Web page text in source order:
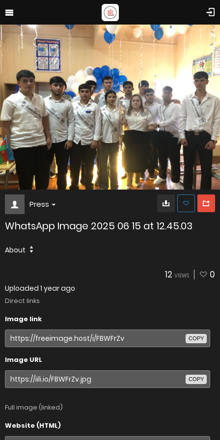
Press
WhatsApp Image 2025 06 15 at 12.45.03
About
12 VIEWS 0
Uploaded 1 year ago
Direct links
Image link
COPY
Image URL
COPY
Full image (linked)
Website (HTML)